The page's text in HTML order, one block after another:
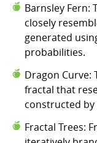
Barnsley Fern:
closely
generated
probabilities.
Dragon Curve:
fractal that
constructed
Fractal Trees: